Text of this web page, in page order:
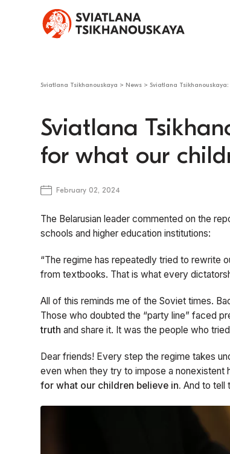
Sviatlana Tsikhanouskaya > News >Sviatlana
Sviatlana
for what our
February 02, 2024
The Belarusian leader commented on the
schools and higher education institutions:
“The regime has repeatedly tried to rewrite
from textbooks. That is what every
All of this reminds me of the Soviet times.
Those who doubted the “party line” faced
truth and share it. It was the people who
Dear friends! Every step the regime takes
even when they try to impose a nonexistent
for what our children believe in.And to tell